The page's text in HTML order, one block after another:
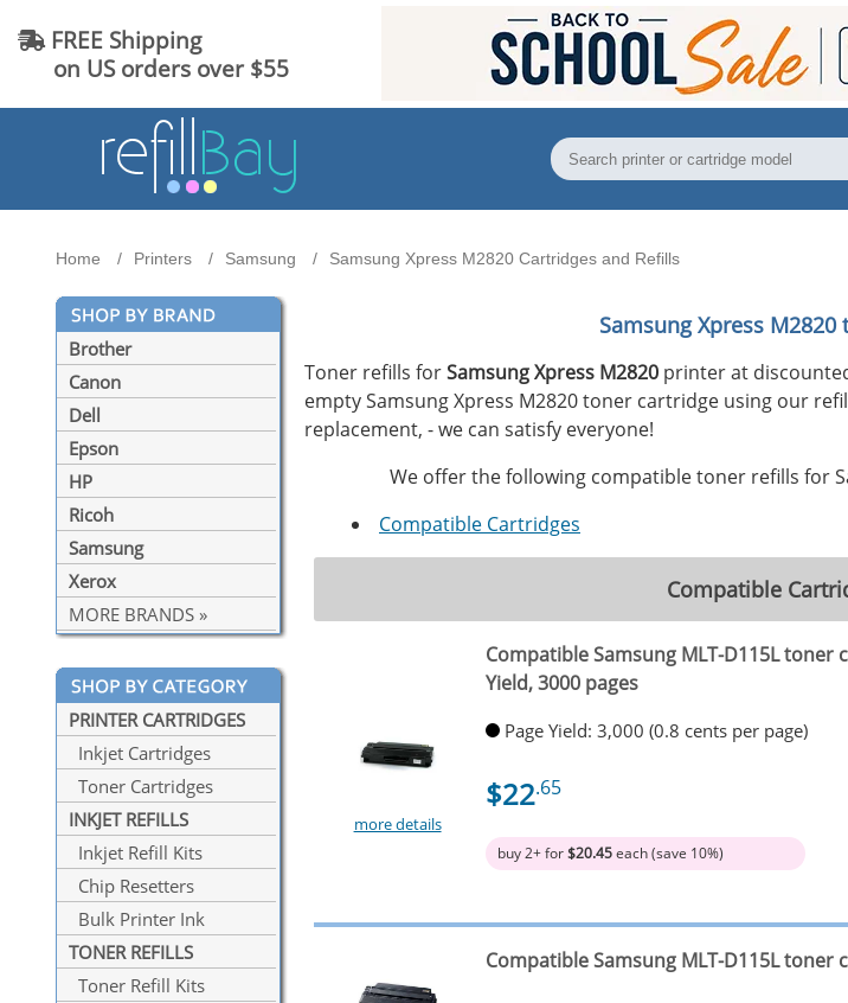
FREE Shipping
on US orders over $55
Home Printers Samsung Samsung Xpress M2820 Cartridges and Refills
Brother
Canon
Dell
Epson
HP
Ricoh
Samsung
Xerox
MORE BRANDS »
PRINTER CARTRIDGES
Inkjet Cartridges
Toner Cartridges
INKJET REFILLS
Inkjet Refill Kits
Chip Resetters
Bulk Printer Ink
TONER REFILLS
Toner Refill Kits
Samsung Xpress
Toner refills forSamsung Xpress M2820 printer at
empty Samsung Xpress M2820 toner cartridge using our
replacement, - we can satisfy everyone!
We offer the following compatible toner refills for
Compatible Cartridges
Compatible
more details
Compatible Samsung MLT-D115L toner
Yield, 3000 pages
Page Yield: 3,000 (0.8 cents per page)
$22.65
buy 2+ for$20.45each (save 10%)
Compatible Samsung MLT-D115L toner